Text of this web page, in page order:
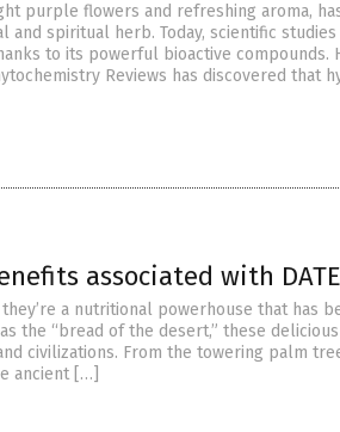
purple flowers and refreshing aroma,
and spiritual herb. Today, scientific
to its powerful bioactive compounds.
Reviews has discovered that
associated with
a nutritional powerhouse that has
the “bread of the desert,” these
civilizations. From the towering palm
ancient […]